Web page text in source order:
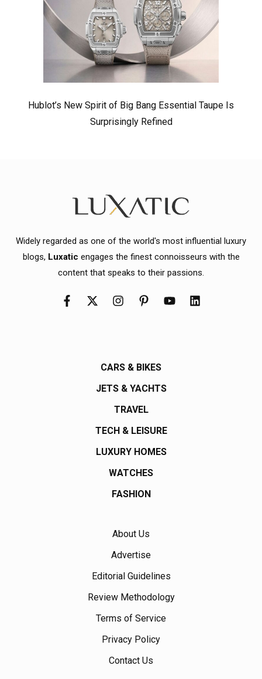
Hublot’s New Spirit of Big Bang Essential Taupe Is
Surprisingly Refined
Widely regarded as one of the world's most influential luxury
blogs, Luxatic engages the finest connoisseurs with the
content that speaks to their passions.
CARS & BIKES
JETS & YACHTS
TRAVEL
TECH & LEISURE
LUXURY HOMES
WATCHES
FASHION
About Us
Advertise
Editorial Guidelines
Review Methodology
Terms of Service
Privacy Policy
Contact Us